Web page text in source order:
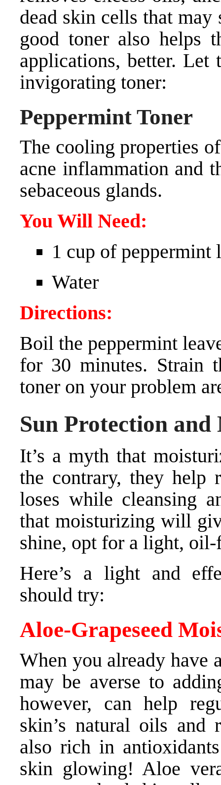
dead skin cells that
good toner also helps
applications, better. Let
invigorating toner:
Peppermint Toner
The cooling properties
acne inflammation and
sebaceous glands.
You Will Need:
1 cup of peppermint
Water
Directions:
Boil the peppermint
for 30 minutes. Strain
toner on your problem
Sun Protection
It’s a myth that
the contrary, they help
loses while cleansing
that moisturizing will
shine, opt for a light, oil-
Here’s a light and
should try:
Aloe-Grapeseed
When you already have
may be averse to
however, can help
skin’s natural oils and
also rich in
skin glowing! Aloe